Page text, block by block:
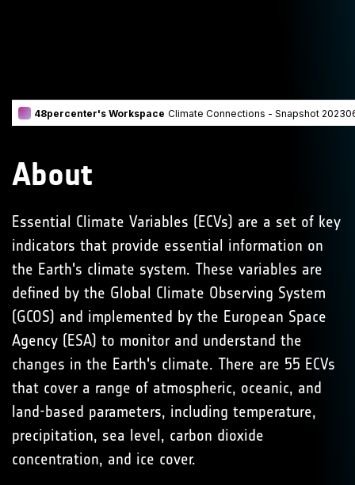
About
Essential Climate Variables (ECVs) are a set of key
indicators that provide essential information on
the Earth's climate system. These variables are
defined by the Global Climate Observing System
(GCOS) and implemented by the European Space
Agency (ESA) to monitor and understand the
changes in the Earth's climate. There are 55 ECVs
that cover a range of atmospheric, oceanic, and
land-based parameters, including temperature,
precipitation, sea level, carbon dioxide
concentration, and ice cover.